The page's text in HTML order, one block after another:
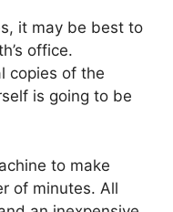
it may be best to
office.
copies of the
is going to be
to make
of minutes. All